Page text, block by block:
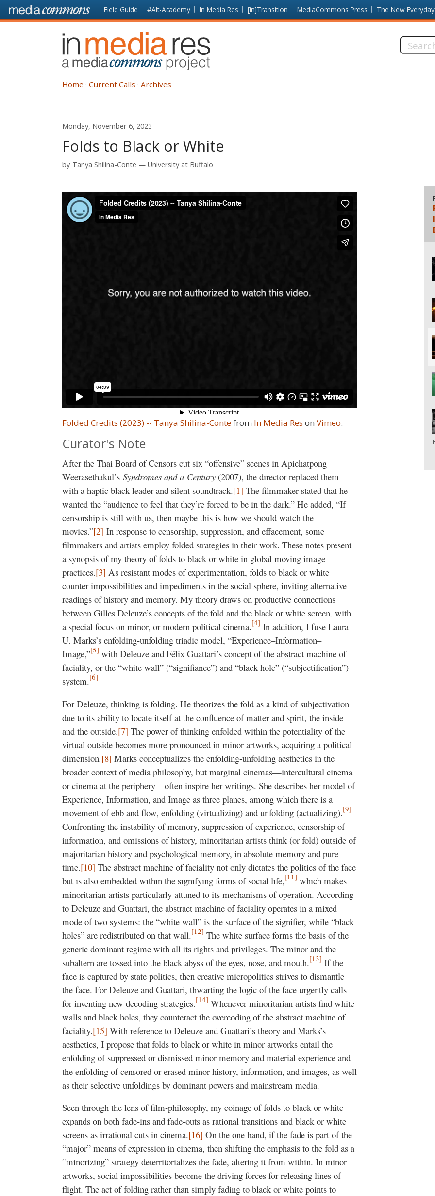
Skip to main content Front
page
Field Guide #Alt-Academy In Media Res [in]Transition MediaCommons Press The New Everyday
In
Media
Res
Search
Home Current Calls Archives
Monday, November 6, 2023
Folds to Black or White
by Tanya Shilina-Conte University at Buffalo
Folded Credits (2023) -- Tanya Shilina-Contefrom In Media Res on Vimeo.
Curator's Note
After the Thai Board of Censors cut six “offensive” scenes in Apichatpong
Weerasethakul’s Syndromes and a Century (2007), the director replaced them
with a haptic black leader and silent soundtrack.[1] The filmmaker stated that he
wanted the “audience to feel that they’re forced to be in the dark.” He added, “If
censorship is still with us, then maybe this is how we should watch the
movies.”[2] In response to censorship, suppression, and effacement, some
filmmakers and artists employ folded strategies in their work. These notes present
a synopsis of my theory of folds to black or white in global moving image
practices.[3] As resistant modes of experimentation, folds to black or white
counter impossibilities and impediments in the social sphere, inviting alternative
readings of history and memory. My theory draws on productive connections
between Gilles Deleuze’s concepts of the fold and the black or white screen, with
a special focus on minor, or modern political cinema.[4] In addition, I fuse Laura
U. Marks’s enfolding-unfolding triadic model, “Experience–Information–
Image,”[5] with Deleuze and Félix Guattari’s concept of the abstract machine of
faciality, or the “white wall” (“signifiance”) and “black hole” (“subjectification”)
system.[6]
For Deleuze, thinking is folding. He theorizes the fold as a kind of subjectivation
due to its ability to locate itself at the confluence of matter and spirit, the inside
and the outside.[7] The power of thinking enfolded within the potentiality of the
virtual outside becomes more pronounced in minor artworks, acquiring a political
dimension.[8] Marks conceptualizes the enfolding-unfolding aesthetics in the
broader context of media philosophy, but marginal cinemas—intercultural cinema
or cinema at the periphery—often inspire her writings. She describes her model of
Experience, Information, and Image as three planes, among which there is a
movement of ebb and flow, enfolding (virtualizing) and unfolding (actualizing).[9]
Confronting the instability of memory, suppression of experience, censorship of
information, and omissions of history, minoritarian artists think (or fold) outside of
majoritarian history and psychological memory, in absolute memory and pure
time.[10] The abstract machine of faciality not only dictates the politics of the face
but is also embedded within the signifying forms of social life,[11] which makes
minoritarian artists particularly attuned to its mechanisms of operation. According
to Deleuze and Guattari, the abstract machine of faciality operates in a mixed
mode of two systems: the “white wall” is the surface of the signifier, while “black
holes” are redistributed on that wall.[12] The white surface forms the basis of the
generic dominant regime with all its rights and privileges. The minor and the
subaltern are tossed into the black abyss of the eyes, nose, and mouth.[13] If the
face is captured by state politics, then creative micropolitics strives to dismantle
the face. For Deleuze and Guattari, thwarting the logic of the face urgently calls
for inventing new decoding strategies.[14] Whenever minoritarian artists find white
walls and black holes, they counteract the overcoding of the abstract machine of
faciality.[15] With reference to Deleuze and Guattari’s theory and Marks’s
aesthetics, I propose that folds to black or white in minor artworks entail the
enfolding of suppressed or dismissed minor memory and material experience and
the enfolding of censored or erased minor history, information, and images, as well
as their selective unfoldings by dominant powers and mainstream media.
Seen through the lens of film-philosophy, my coinage of folds to black or white
expands on both fade-ins and fade-outs as rational transitions and black or white
screens as irrational cuts in cinema.[16] On the one hand, if the fade is part of the
“major” means of expression in cinema, then shifting the emphasis to the fold as a
“minorizing” strategy deterritorializes the fade, altering it from within. In minor
artworks, social impossibilities become the driving forces for releasing lines of
flight. The act of folding rather than simply fading to black or white points to